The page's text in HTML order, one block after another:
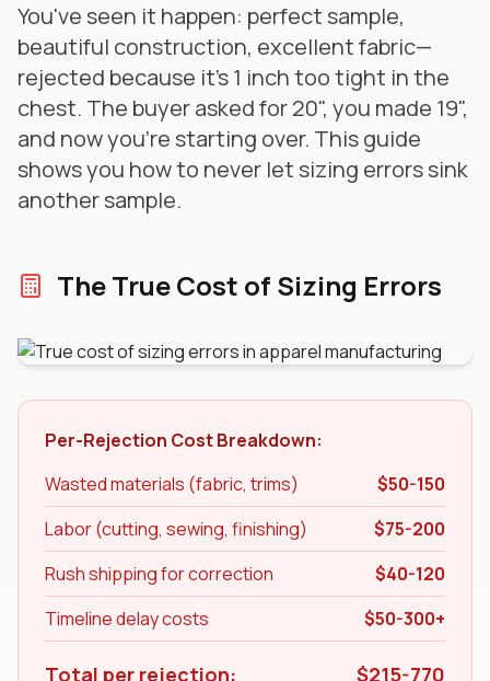
You've seen it happen: perfect sample,
beautiful construction, excellent fabric—
rejected because it's 1 inch too tight in the
chest. The buyer asked for 20", you made 19",
and now you're starting over. This guide
shows you how to never let sizing errors sink
another sample.
The True Cost of Sizing Errors
Per-Rejection Cost Breakdown:
Wasted materials (fabric, trims)
$50-150
Labor (cutting, sewing, finishing)
$75-200
Rush shipping for correction
$40-120
Timeline delay costs
$50-300+
Total per rejection: $215-770